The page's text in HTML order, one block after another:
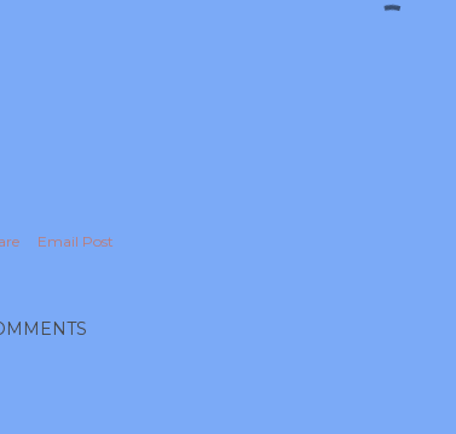
Email Post